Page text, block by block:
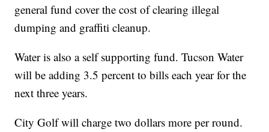
general fund cover the cost of clearing illegal
dumping and graffiti cleanup.
Water is also a self supporting fund. Tucson Water
will be adding 3.5 percent to bills each year for the
next three years.
City Golf will charge two dollars more per round.